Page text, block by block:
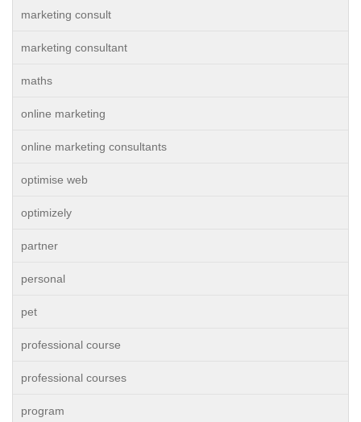
marketing consult
marketing consultant
maths
online marketing
online marketing consultants
optimise web
optimizely
partner
personal
pet
professional course
professional courses
program